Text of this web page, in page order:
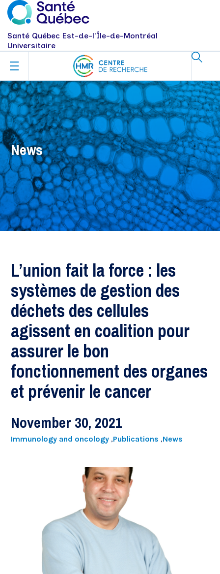
Santé Québec Est-de-l'Île-de-Montréal
Universitaire
News
L’union fait la force : les
systèmes de gestion des
déchets des cellules
agissent en coalition pour
assurer le bon
fonctionnement des organes
et prévenir le cancer
November 30, 2021
Immunology and oncology ,Publications ,News